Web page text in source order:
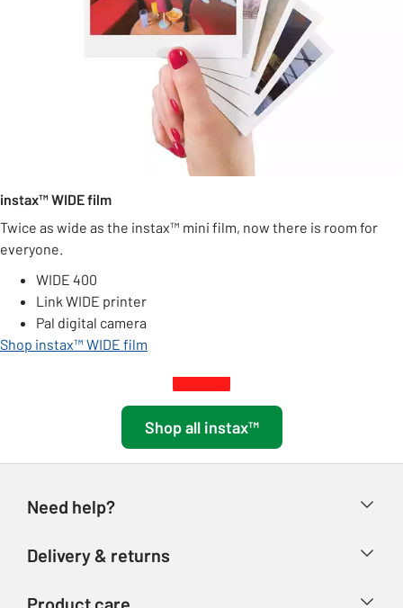
instax™ WIDE film
Twice as wide as the instax™ mini film, now there is room for
everyone.
WIDE 400
Link WIDE printer
Pal digital camera
Shop instax™ WIDE film
Shop all instax™
Need help?
Delivery & returns